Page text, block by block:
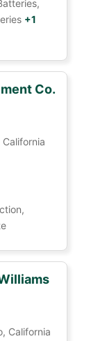
+1
Co.
California